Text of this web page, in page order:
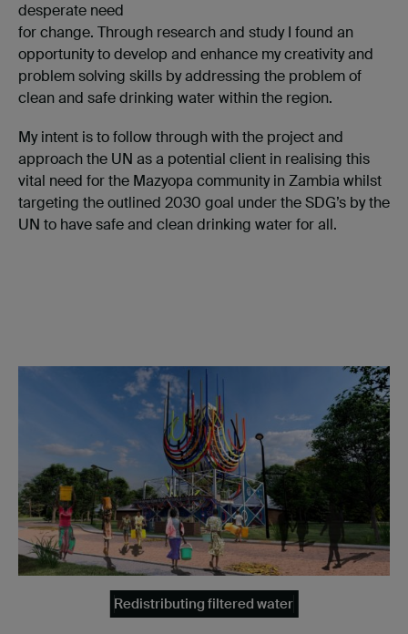
desperate need
for change. Through research and study I found an
opportunity to develop and enhance my creativity and
problem solving skills by addressing the problem of
clean and safe drinking water within the region.
My intent is to follow through with the project and
approach the UN as a potential client in realising this
vital need for the Mazyopa community in Zambia whilst
targeting the outlined 2030 goal under the SDG’s by the
UN to have safe and clean drinking water for all.
Redistributing filtered water